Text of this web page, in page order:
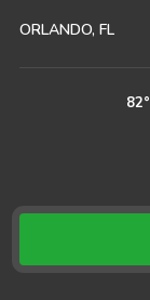
ORLANDO, FL
82°